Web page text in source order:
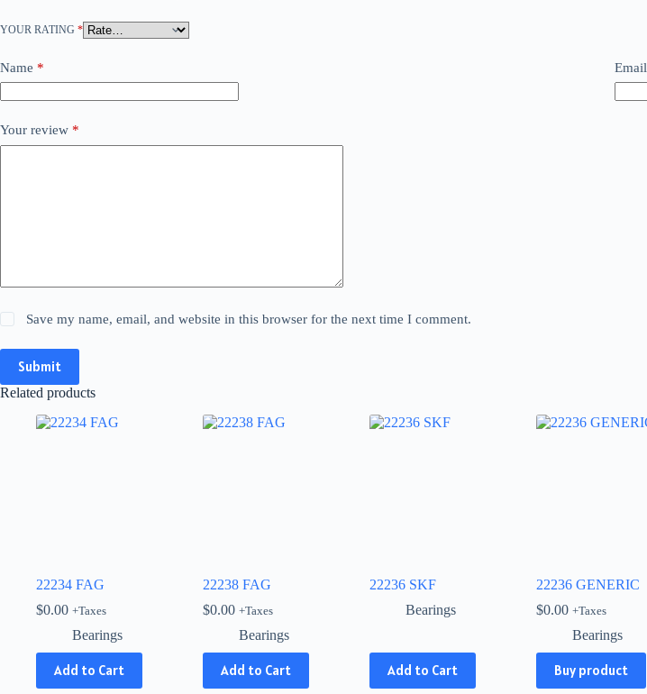
YOUR RATING *
Name * Email
Your review *
Save my name, email, and website in this browser for the next time I comment.
Submit
Related products
22234 FAG
$0.00 +Taxes
Bearings
Add to Cart
22238 FAG
$0.00 +Taxes
Bearings
Add to Cart
22236 SKF
Bearings
Add to Cart
This
product
22236 GENERIC
$0.00 +Taxes
Bearings
Buy product